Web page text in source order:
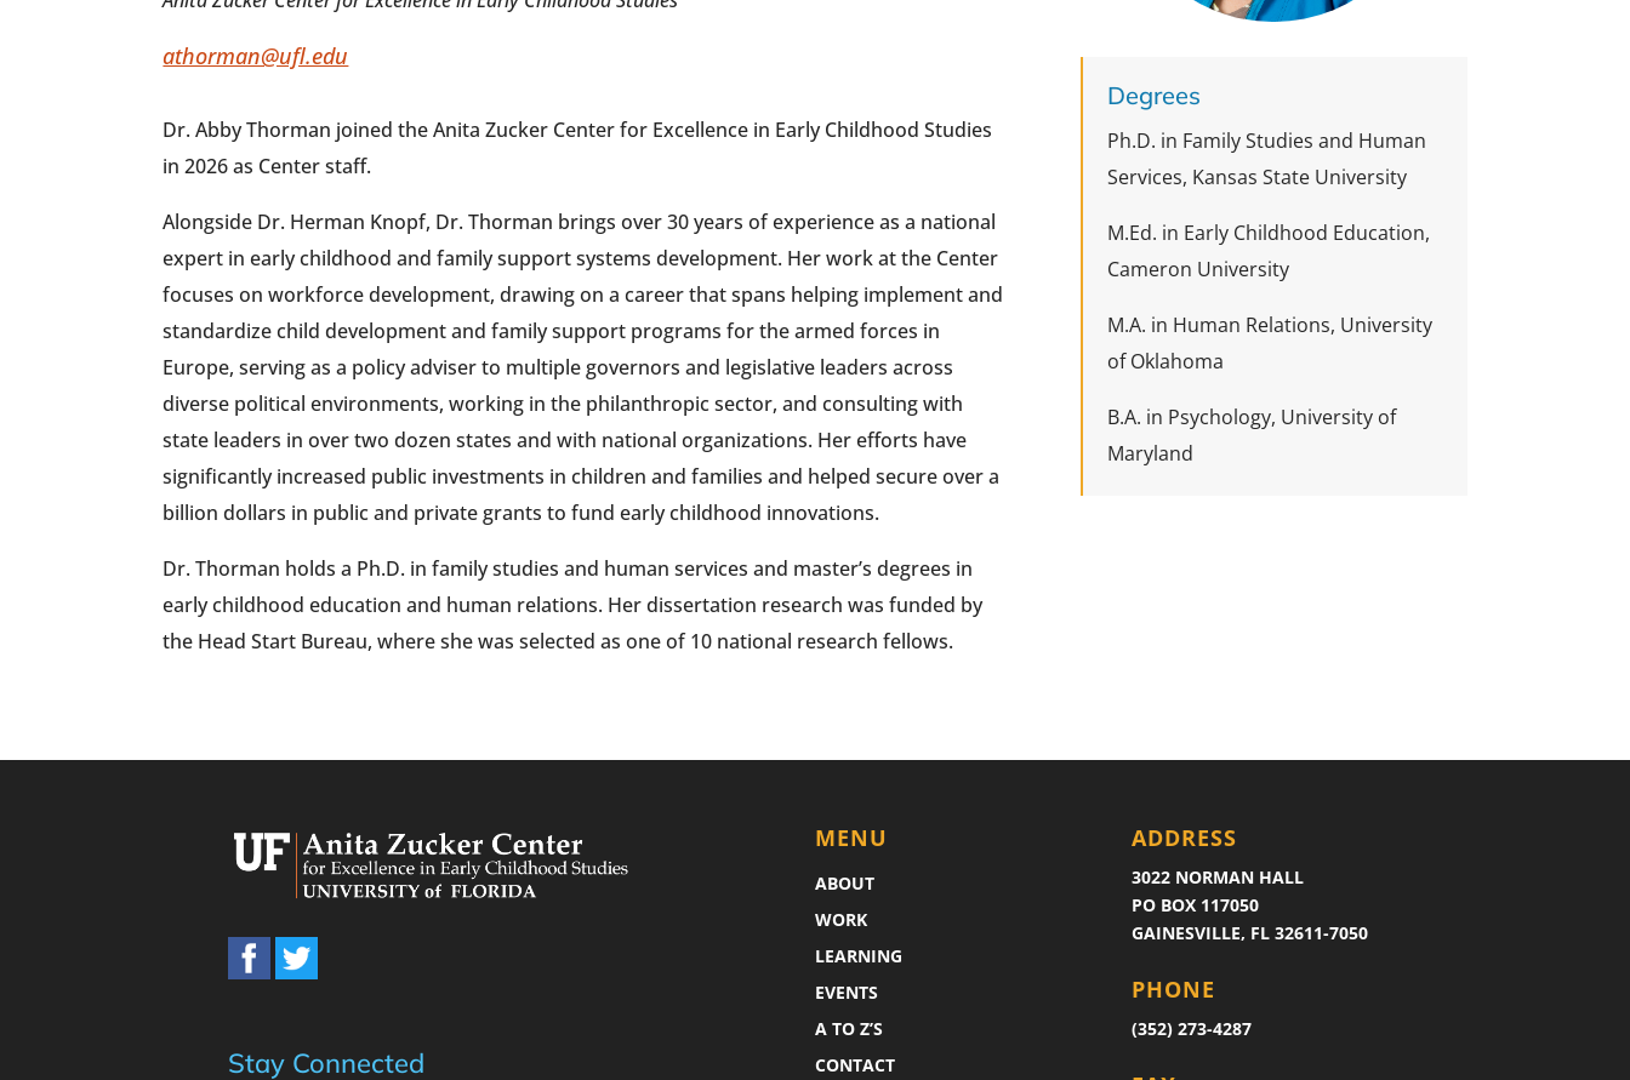
athorman@ufl.edu
Dr. Abby Thorman joined the Anita Zucker Center for Excellence in Early Childhood Studies
in 2026 as Center staff.
Alongside Dr. Herman Knopf, Dr. Thorman brings over 30 years of experience as a national
expert in early childhood and family support systems development. Her work at the Center
focuses on workforce development, drawing on a career that spans helping implement and
standardize child development and family support programs for the armed forces in
Europe, serving as a policy adviser to multiple governors and legislative leaders across
diverse political environments, working in the philanthropic sector, and consulting with
state leaders in over two dozen states and with national organizations. Her efforts have
significantly increased public investments in children and families and helped secure over a
billion dollars in public and private grants to fund early childhood innovations.
Dr. Thorman holds a Ph.D. in family studies and human services and master’s degrees in
early childhood education and human relations. Her dissertation research was funded by
the Head Start Bureau, where she was selected as one of 10 national research fellows.
Degrees
Ph.D. in Family Studies and Human
Services, Kansas State University
M.Ed. in Early Childhood Education,
Cameron University
M.A. in Human Relations, University
of Oklahoma
B.A. in Psychology, University of
Maryland
Stay Connected
MENU
ABOUT
WORK
LEARNING
EVENTS
A TO Z’S
CONTACT
ADDRESS
3022 NORMAN HALL
PO BOX 117050
GAINESVILLE, FL 32611-7050
PHONE
(352) 273-4287